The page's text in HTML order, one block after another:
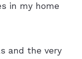
in my home
and the very